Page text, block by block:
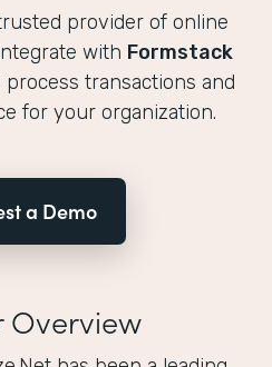
provider of online
with Formstack
transactions and
for your organization.
a Demo
Overview